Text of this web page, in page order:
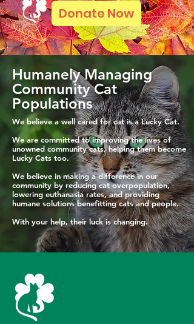
Donate Now
Humanely Managing
Community Cat
Populations
We believe a well cared for cat is a Lucky Cat.
We are committed to improving the lives of
unowned community cats, helping them become
Lucky Cats too.
We believe in making a difference in our
community by reducing cat overpopulation,
lowering euthanasia rates, and providing
humane solutions benefitting cats and people.
With your help, their luck is changing.